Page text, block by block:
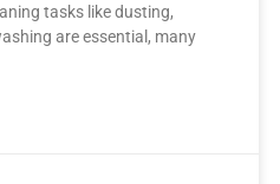
tasks like dusting,
are essential, many